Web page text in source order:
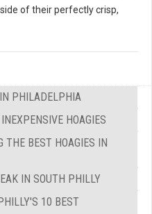
of their perfectly crisp,
PHILADELPHIA
HOAGIES
THE BEST HOAGIES IN
IN SOUTH PHILLY
10 BEST